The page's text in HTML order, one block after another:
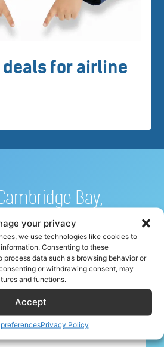
your privacy
we use technologies like cookies to
Consenting to these
data such as browsing behavior or
or withdrawing consent, may
and functions.
Accept
Privacy Policy
for airline
Bay,
for Cambridge Bay ✈
place with free parking